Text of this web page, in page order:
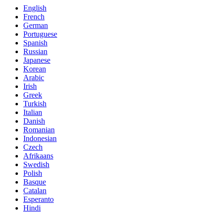
English
French
German
Portuguese
Spanish
Russian
Japanese
Korean
Arabic
Irish
Greek
Turkish
Italian
Danish
Romanian
Indonesian
Czech
Afrikaans
Swedish
Polish
Basque
Catalan
Esperanto
Hindi